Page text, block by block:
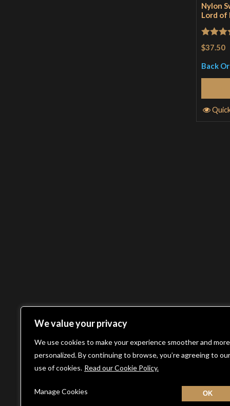
We value your privacy
We use cookies to make your experience smoother and more
personalized. By continuing to browse, you’re agreeing to our
use of cookies. Read our Cookie Policy.
Manage Cookies
Nylon
Lord of
Rated
$37.50
Back